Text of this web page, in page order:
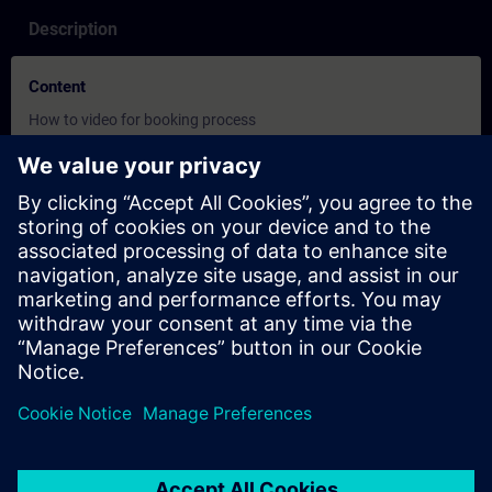
Description
Content
How to video for booking process